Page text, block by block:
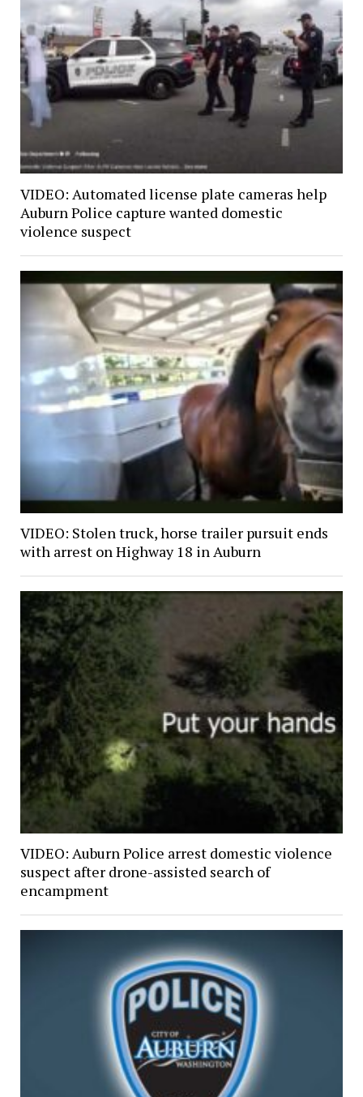
VIDEO: Automated license plate cameras help
Auburn Police capture wanted domestic
violence suspect
VIDEO: Stolen truck, horse trailer pursuit ends
with arrest on Highway 18 in Auburn
VIDEO: Auburn Police arrest domestic violence
suspect after drone-assisted search of
encampment